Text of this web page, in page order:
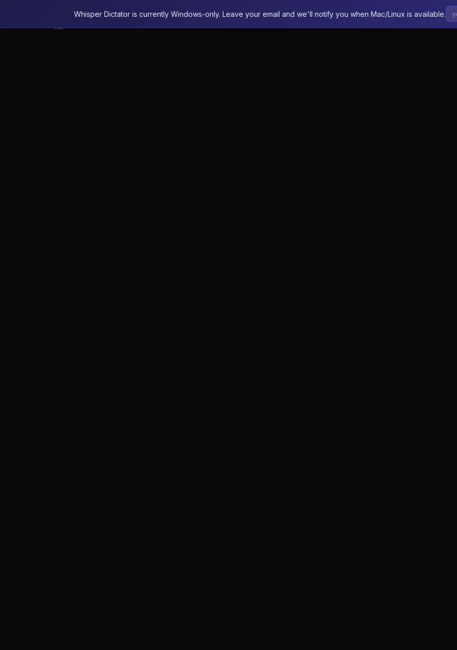
Whisper Dictator is currently Windows-only. Leave your email and we'll notify you when Mac/Linux is available.
Whisper Dictator FeaturesHow It WorksPricingFAQ